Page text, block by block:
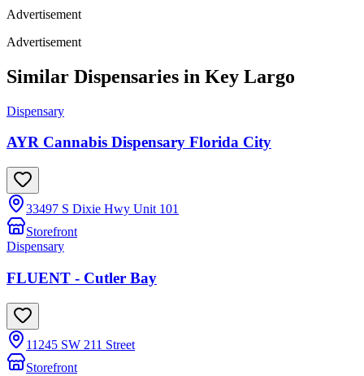
Advertisement
Advertisement
Similar Dispensaries in Key Largo
Dispensary
AYR Cannabis Dispensary Florida City
33497 S Dixie Hwy Unit 101
Storefront
Dispensary
FLUENT - Cutler Bay
11245 SW 211 Street
Storefront